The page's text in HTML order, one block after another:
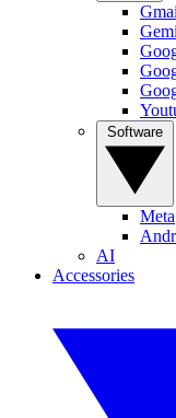
Meta
AI
Accessories